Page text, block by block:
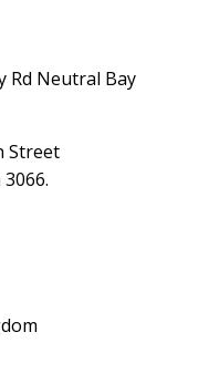
Rd Neutral Bay
Street